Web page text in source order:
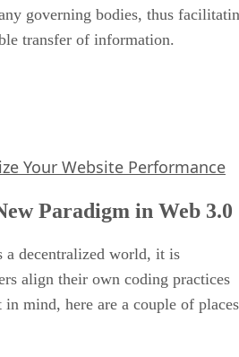
governing bodies, thus
transfer of information.
Your Website Performance
Paradigm in Web 3.0
a decentralized world, it is
align their own coding practices
mind, here are a couple of places